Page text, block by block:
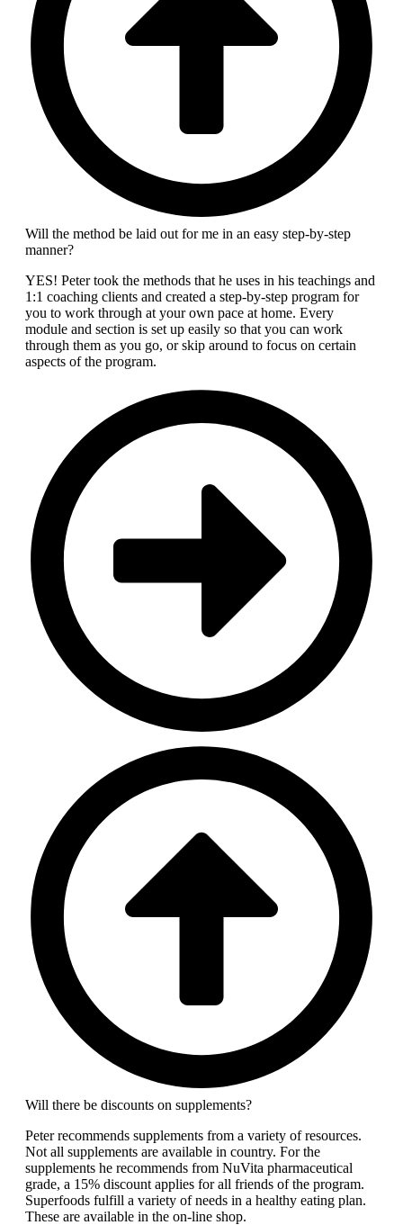
Will the method be laid out for me in an easy step-by-step
manner?
YES! Peter took the methods that he uses in his teachings and
1:1 coaching clients and created a step-by-step program for
you to work through at your own pace at home. Every
module and section is set up easily so that you can work
through them as you go, or skip around to focus on certain
aspects of the program.
Will there be discounts on supplements?
Peter recommends supplements from a variety of resources.
Not all supplements are available in country. For the
supplements he recommends from NuVita pharmaceutical
grade, a 15% discount applies for all friends of the program.
Superfoods fulfill a variety of needs in a healthy eating plan.
These are available in the on-line shop.